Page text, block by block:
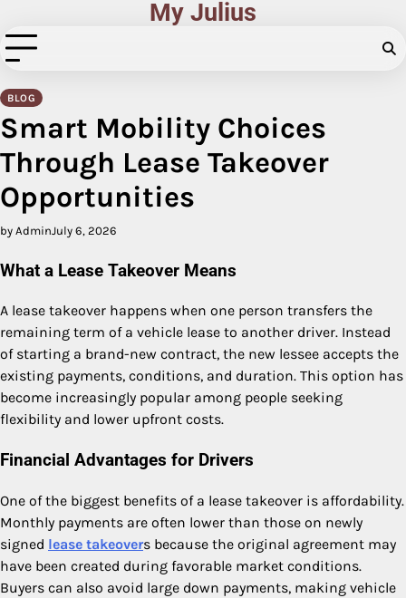
to
content
My Julius
BLOG
Smart Mobility Choices
Through Lease Takeover
Opportunities
by AdminJuly 6, 2026
What a Lease Takeover Means
A lease takeover happens when one person transfers the
remaining term of a vehicle lease to another driver. Instead
of starting a brand-new contract, the new lessee accepts the
existing payments, conditions, and duration. This option has
become increasingly popular among people seeking
flexibility and lower upfront costs.
Financial Advantages for Drivers
One of the biggest benefits of a lease takeover is affordability.
Monthly payments are often lower than those on newly
signed lease takeovers because the original agreement may
have been created during favorable market conditions.
Buyers can also avoid large down payments, making vehicle